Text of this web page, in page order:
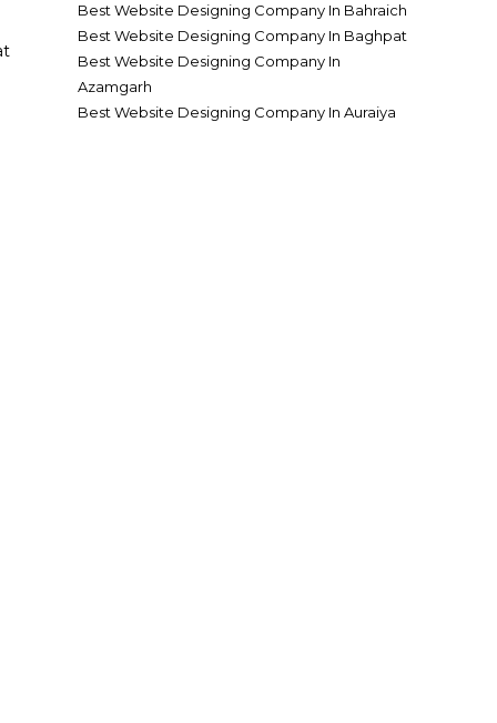
Best Website Designing Company In Bahraich
Best Website Designing Company In Baghpat
Best Website Designing Company In
Azamgarh
Best Website Designing Company In Auraiya